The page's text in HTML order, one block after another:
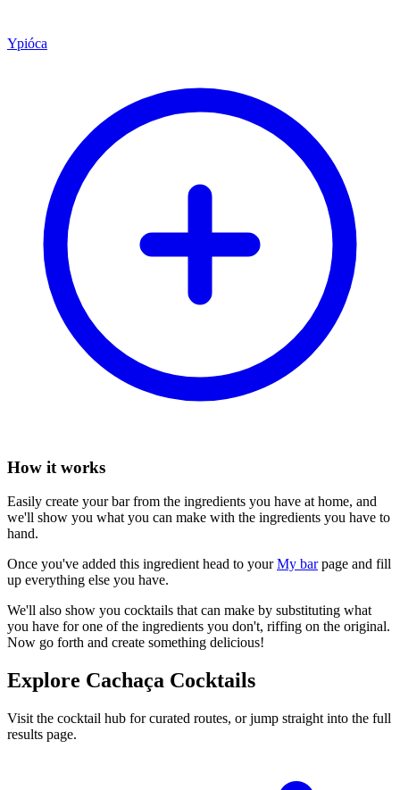
Ypióca
How it works
Easily create your bar from the ingredients you have at home, and
we'll show you what you can make with the ingredients you have to
hand.
Once you've added this ingredient head to yourMy barpage and fill
up everything else you have.
We'll also show you cocktails that can make by substituting what
you have for one of the ingredients you don't, riffing on the original.
Now go forth and create something delicious!
Explore Cachaça Cocktails
Visit the cocktail hub for curated routes, or jump straight into the full
results page.